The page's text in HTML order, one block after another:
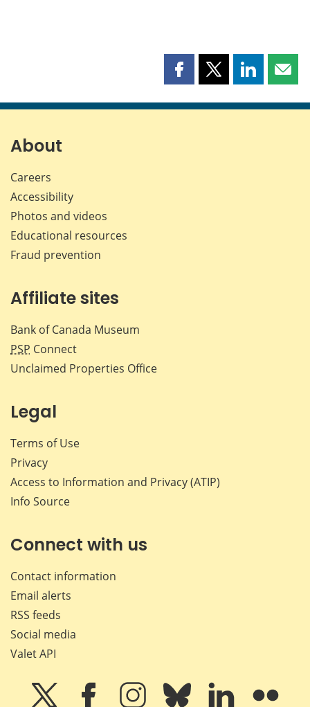
Share
page
Share
page
Share
page page
About
Careers
Accessibility
Photos and videos
Educational resources
Fraud prevention
Affiliate sites
Bank of Canada Museum
PSP Connect
Unclaimed Properties Office
Legal
Terms of Use
Privacy
Access to Information and Privacy (ATIP)
Info Source
Connect with us
Contact information
Email alerts
RSS feeds
Social media
Valet API